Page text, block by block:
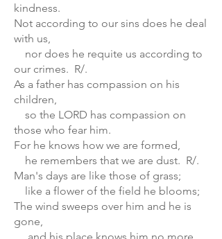
kindness.
Not according to our sins does he deal
with us,
nor does he requite us according to
our crimes. R/.
As a father has compassion on his
children,
so the LORD has compassion on
those who fear him.
For he knows how we are formed,
he remembers that we are dust. R/.
Man's days are like those of grass;
like a flower of the field he blooms;
The wind sweeps over him and he is
gone,